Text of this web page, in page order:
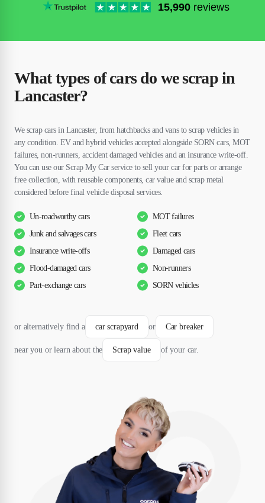
15,990 reviews
What types of cars do we scrap in
Lancaster?
We scrap cars in Lancaster, from hatchbacks and vans to scrap vehicles in
any condition. EV and hybrid vehicles accepted alongside SORN cars, MOT
failures, non-runners, accident damaged vehicles and an insurance write-off.
You can use our Scrap My Car service to sell your car for parts or arrange
free collection, with reusable components, car value and scrap metal
considered before final vehicle disposal services.
Un-roadworthy cars
MOT failures
Junk and salvages cars
Fleet cars
Insurance write-offs
Damaged cars
Flood-damaged cars
Non-runners
Part-exchange cars
SORN vehicles
or alternatively find a car scrapyard or Car breaker
near you or learn about the Scrap value of your car.